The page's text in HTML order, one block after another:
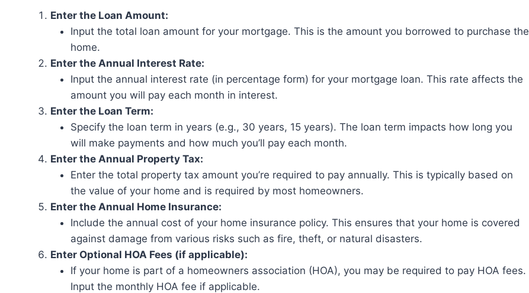
Enter the Loan Amount:
Input the total loan amount for your mortgage. This is the amount you borrowed to purchase the
home.
Enter the Annual Interest Rate:
Input the annual interest rate (in percentage form) for your mortgage loan. This rate affects the
amount you will pay each month in interest.
Enter the Loan Term:
Specify the loan term in years (e.g., 30 years, 15 years). The loan term impacts how long you
will make payments and how much you’ll pay each month.
Enter the Annual Property Tax:
Enter the total property tax amount you’re required to pay annually. This is typically based on
the value of your home and is required by most homeowners.
Enter the Annual Home Insurance:
Include the annual cost of your home insurance policy. This ensures that your home is covered
against damage from various risks such as fire, theft, or natural disasters.
Enter Optional HOA Fees (if applicable):
If your home is part of a homeowners association (HOA), you may be required to pay HOA fees.
Input the monthly HOA fee if applicable.